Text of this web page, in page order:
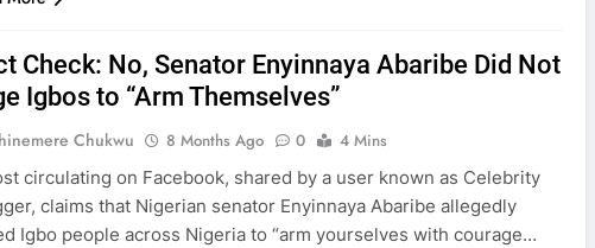
Check: No, Senator Enyinnaya Abaribe Did Not
Igbos to “Arm Themselves”
Chukwu 8 Months Ago 0
4 Mins
circulating on Facebook, shared by a user known as Celebrity
claims that Nigerian senator Enyinnaya Abaribe allegedly
Igbo people across Nigeria to “arm yourselves with courage…